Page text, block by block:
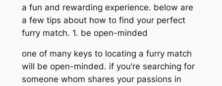
a fun and rewarding experience. below are
a few tips about how to find your perfect
furry match. 1. be open-minded
one of many keys to locating a furry match
will be open-minded. if you’re searching for
someone whom shares your passions in